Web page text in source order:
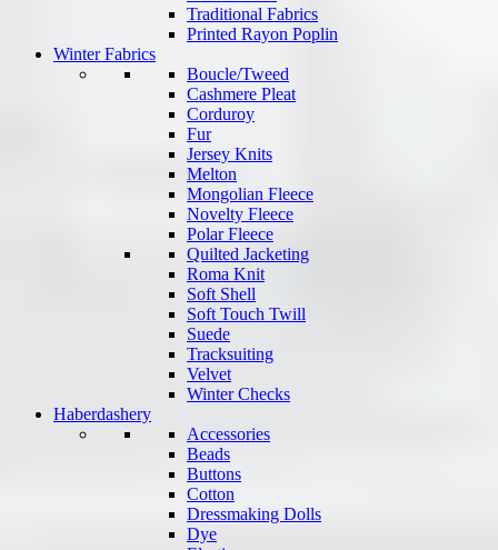
Traditional Fabrics
Printed Rayon Poplin
Winter Fabrics
Boucle/Tweed
Cashmere Pleat
Corduroy
Fur
Jersey Knits
Melton
Mongolian Fleece
Novelty Fleece
Polar Fleece
Quilted Jacketing
Roma Knit
Soft Shell
Soft Touch Twill
Suede
Tracksuiting
Velvet
Winter Checks
Haberdashery
Accessories
Beads
Buttons
Cotton
Dressmaking Dolls
Dye